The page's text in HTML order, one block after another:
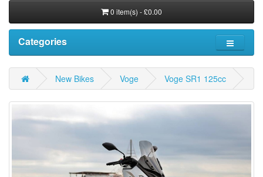
0 item(s) - £0.00
Categories
New Bikes Voge Voge SR1 125cc